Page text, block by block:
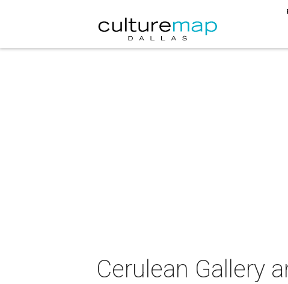
Cerulean Gallery